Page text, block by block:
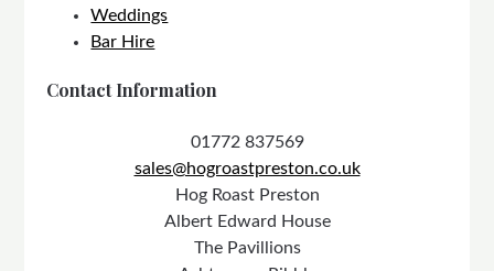
Weddings
Bar Hire
Contact Information
01772 837569
sales@hogroastpreston.co.uk
Hog Roast Preston
Albert Edward House
The Pavillions